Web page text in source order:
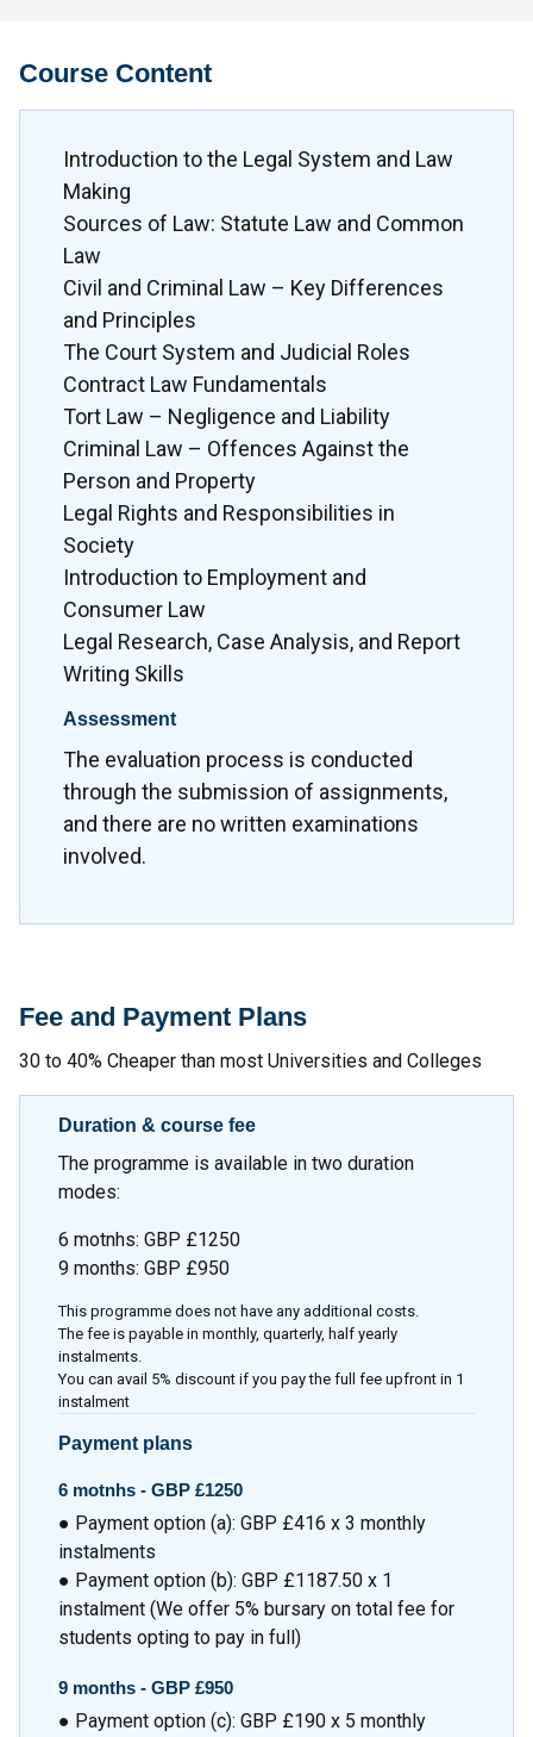
Course Content
Introduction to the Legal System and Law
Making
Sources of Law: Statute Law and Common
Law
Civil and Criminal Law – Key Differences
and Principles
The Court System and Judicial Roles
Contract Law Fundamentals
Tort Law – Negligence and Liability
Criminal Law – Offences Against the
Person and Property
Legal Rights and Responsibilities in
Society
Introduction to Employment and
Consumer Law
Legal Research, Case Analysis, and Report
Writing Skills
Assessment
The evaluation process is conducted
through the submission of assignments,
and there are no written examinations
involved.
Fee and Payment Plans
30 to 40% Cheaper than most Universities and Colleges
Duration & course fee
The programme is available in two duration
modes:
6 motnhs: GBP £1250
9 months: GBP £950
This programme does not have any additional costs.
The fee is payable in monthly, quarterly, half yearly
instalments.
You can avail 5% discount if you pay the full fee upfront in 1
instalment
Payment plans
6 motnhs - GBP £1250
● Payment option (a): GBP £416 x 3 monthly
instalments
● Payment option (b): GBP £1187.50 x 1
instalment (We offer 5% bursary on total fee for
students opting to pay in full)
9 months - GBP £950
● Payment option (c): GBP £190 x 5 monthly